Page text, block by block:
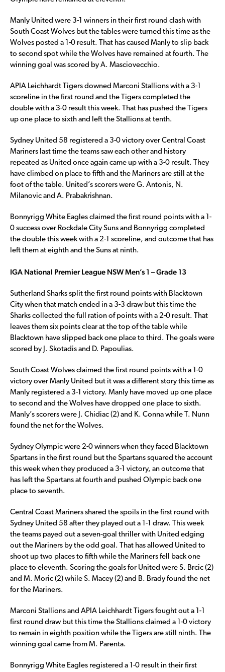
Manly United were 3-1 winners in their first round clash with
South Coast Wolves but the tables were turned this time as the
Wolves posted a 1-0 result. That has caused Manly to slip back
to second spot while the Wolves have remained at fourth. The
winning goal was scored by A. Masciovecchio.
APIA Leichhardt Tigers downed Marconi Stallions with a 3-1
scoreline in the first round and the Tigers completed the
double with a 3-0 result this week. That has pushed the Tigers
up one place to sixth and left the Stallions at tenth.
Sydney United 58 registered a 3-0 victory over Central Coast
Mariners last time the teams saw each other and history
repeated as United once again came up with a 3-0 result. They
have climbed on place to fifth and the Mariners are still at the
foot of the table. United’s scorers were G. Antonis, N.
Milanovic and A. Prabakrishnan.
Bonnyrigg White Eagles claimed the first round points with a 1-
0 success over Rockdale City Suns and Bonnyrigg completed
the double this week with a 2-1 scoreline, and outcome that has
left them at eighth and the Suns at ninth.
IGA National Premier League NSW Men’s 1 – Grade 13
Sutherland Sharks split the first round points with Blacktown
City when that match ended in a 3-3 draw but this time the
Sharks collected the full ration of points with a 2-0 result. That
leaves them six points clear at the top of the table while
Blacktown have slipped back one place to third. The goals were
scored by J. Skotadis and D. Papoulias.
South Coast Wolves claimed the first round points with a 1-0
victory over Manly United but it was a different story this time as
Manly registered a 3-1 victory. Manly have moved up one place
to second and the Wolves have dropped one place to sixth.
Manly’s scorers were J. Chidiac (2) and K. Conna while T. Nunn
found the net for the Wolves.
Sydney Olympic were 2-0 winners when they faced Blacktown
Spartans in the first round but the Spartans squared the account
this week when they produced a 3-1 victory, an outcome that
has left the Spartans at fourth and pushed Olympic back one
place to seventh.
Central Coast Mariners shared the spoils in the first round with
Sydney United 58 after they played out a 1-1 draw. This week
the teams payed out a seven-goal thriller with United edging
out the Mariners by the odd goal. That has allowed United to
shoot up two places to fifth while the Mariners fell back one
place to eleventh. Scoring the goals for United were S. Brcic (2)
and M. Moric (2) while S. Macey (2) and B. Brady found the net
for the Mariners.
Marconi Stallions and APIA Leichhardt Tigers fought out a 1-1
first round draw but this time the Stallions claimed a 1-0 victory
to remain in eighth position while the Tigers are still ninth. The
winning goal came from M. Parenta.
Bonnyrigg White Eagles registered a 1-0 result in their first